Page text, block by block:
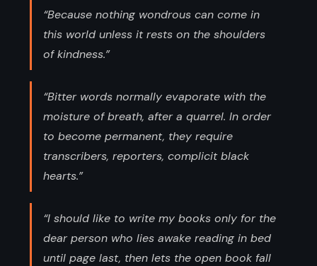
“Because nothing wondrous can come in
this world unless it rests on the shoulders
of kindness.”
“Bitter words normally evaporate with the
moisture of breath, after a quarrel. In order
to become permanent, they require
transcribers, reporters, complicit black
hearts.”
“I should like to write my books only for the
dear person who lies awake reading in bed
until page last, then lets the open book fall